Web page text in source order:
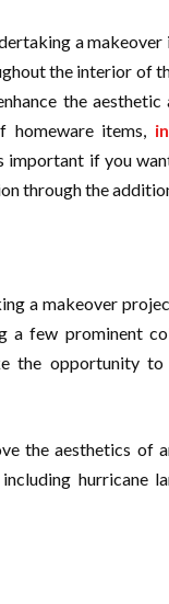
a
the interior of
the
items,
if you
through the
a makeover
a few prominent
the opportunity
the aesthetics of
hurricane